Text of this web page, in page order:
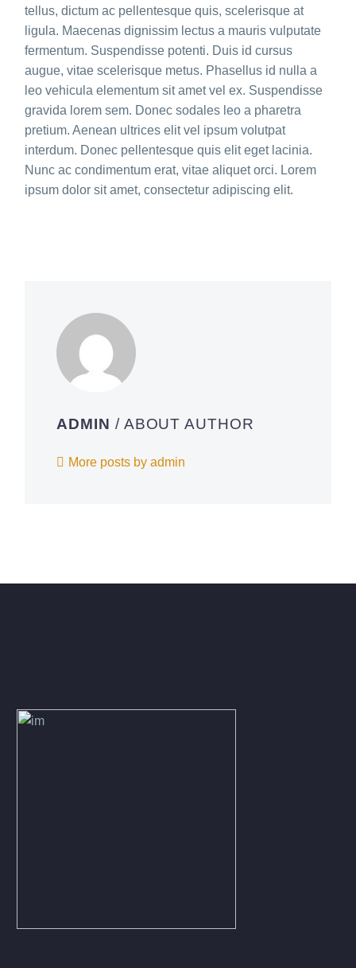
tellus, dictum ac pellentesque quis, scelerisque at
ligula. Maecenas dignissim lectus a mauris vulputate
fermentum. Suspendisse potenti. Duis id cursus
augue, vitae scelerisque metus. Phasellus id nulla a
leo vehicula elementum sit amet vel ex. Suspendisse
gravida lorem sem. Donec sodales leo a pharetra
pretium. Aenean ultrices elit vel ipsum volutpat
interdum. Donec pellentesque quis elit eget lacinia.
Nunc ac condimentum erat, vitae aliquet orci. Lorem
ipsum dolor sit amet, consectetur adipiscing elit.
ADMIN / ABOUT AUTHOR
More posts by admin